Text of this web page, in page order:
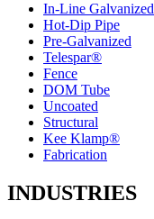
In-Line Galvanized
Hot-Dip Pipe
Pre-Galvanized
Telespar®
Fence
DOM Tube
Uncoated
Structural
Kee Klamp®
Fabrication
INDUSTRIES